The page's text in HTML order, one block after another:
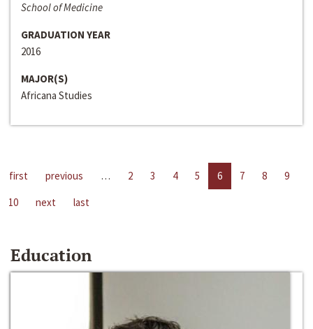
School of Medicine
GRADUATION YEAR
2016
MAJOR(S)
Africana Studies
first previous … 2 3 4 5 6 7 8
9
10
next last
Education